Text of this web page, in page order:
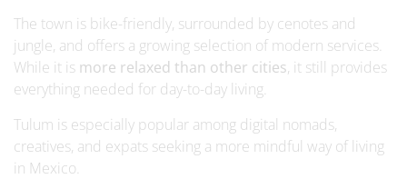
The town is bike-friendly, surrounded by cenotes and
jungle, and offers a growing selection of modern services.
While it is more relaxed than other cities, it still provides
everything needed for day-to-day living.
Tulum is especially popular among digital nomads,
creatives, and expats seeking a more mindful way of living
in Mexico.